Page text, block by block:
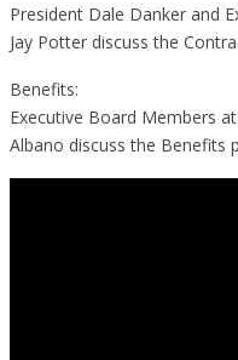
President Dale Danker and
Jay Potter discuss the
Benefits:
Executive Board Members
Albano discuss the Benefits